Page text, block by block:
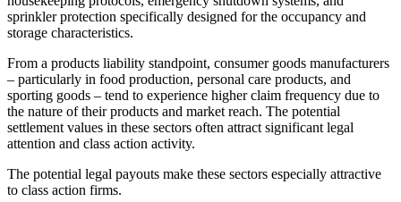
sprinkler protection specifically designed for the occupancy and
storage characteristics.
From a products liability standpoint, consumer goods manufacturers
– particularly in food production, personal care products, and
sporting goods – tend to experience higher claim frequency due to
the nature of their products and market reach. The potential
settlement values in these sectors often attract significant legal
attention and class action activity.
The potential legal payouts make these sectors especially attractive
to class action firms.